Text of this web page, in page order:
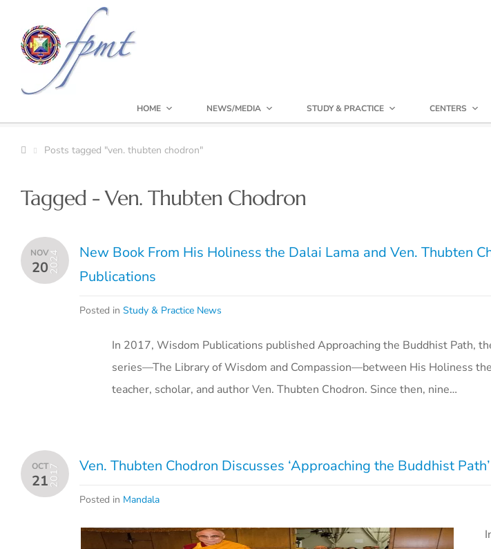
HOME NEWS/MEDIA STUDY & PRACTICE CENTERS
Posts tagged "ven. thubten chodron"
Tagged - Ven. Thubten Chodron
NOV
202024
New Book From His Holiness the Dalai Lama and Ven. Thubten
Publications
Posted in Study & Practice News
In 2017, Wisdom Publications published Approaching the Buddhist Path,
series—The Library of Wisdom and Compassion—between His Holiness
teacher, scholar, and author Ven. Thubten Chodron. Since then, nine…
OCT
212017 Ven. Thubten Chodron Discusses ‘Approaching the Buddhist Path’
Posted in Mandala